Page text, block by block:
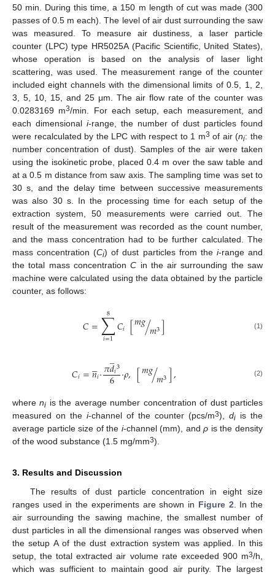
50 min. During this time, a 150 m length of cut was made (300
passes of 0.5 m each). The level of air dust surrounding the saw
was measured. To measure air dustiness, a laser particle
counter (LPC) type HR5025A (Pacific Scientific, United States),
whose operation is based on the analysis of laser light
scattering, was used. The measurement range of the counter
included eight channels with the dimensional limits of 0.5, 1, 2,
3, 5, 10, 15, and 25 μm. The air flow rate of the counter was
0.0283169 m3/min. For each setup, each measurement, and
each dimensional i-range, the number of dust particles found
were recalculated by the LPC with respect to 1 m3 of air (ni: the
number concentration of dust). Samples of the air were taken
using the isokinetic probe, placed 0.4 m over the saw table and
at a 0.5 m distance from saw axis. The sampling time was set to
30 s, and the delay time between successive measurements
was also 30 s. In the processing time for each setup of the
extraction system, 50 measurements were carried out. The
result of the measurement was recorded as the count number,
and the mass concentration had to be further calculated. The
mass concentration (Ci) of dust particles from the i-range and
the total mass concentrationC in the air surrounding the saw
machine were calculated using the data obtained by the particle
counter, as follows:
𝐶=∑
𝑖=1
8 𝐶𝑖 [𝑚𝑔𝑚3
/ ] (1)
𝐶𝑖=𝑛

𝑖·𝜋𝑑
̲𝑖3
6 ·𝜌, [𝑚𝑔𝑚3
/ ], (2)
whereni is the average number concentration of dust particles
measured on the i-channel of the counter (pcs/m3), di is the
average particle size of the i-channel (mm), andρ is the density
of the wood substance (1.5 mg/mm3).
3. Results and Discussion
The results of dust particle concentration in eight size
ranges used in the experiments are shown in Figure 2. In the
air surrounding the sawing machine, the smallest number of
dust particles in all the dimensional ranges was observed when
the setup A of the dust extraction system was applied. In this
setup, the total extracted air volume rate exceeded 900 m3/h,
which was sufficient to maintain good air purity. The largest